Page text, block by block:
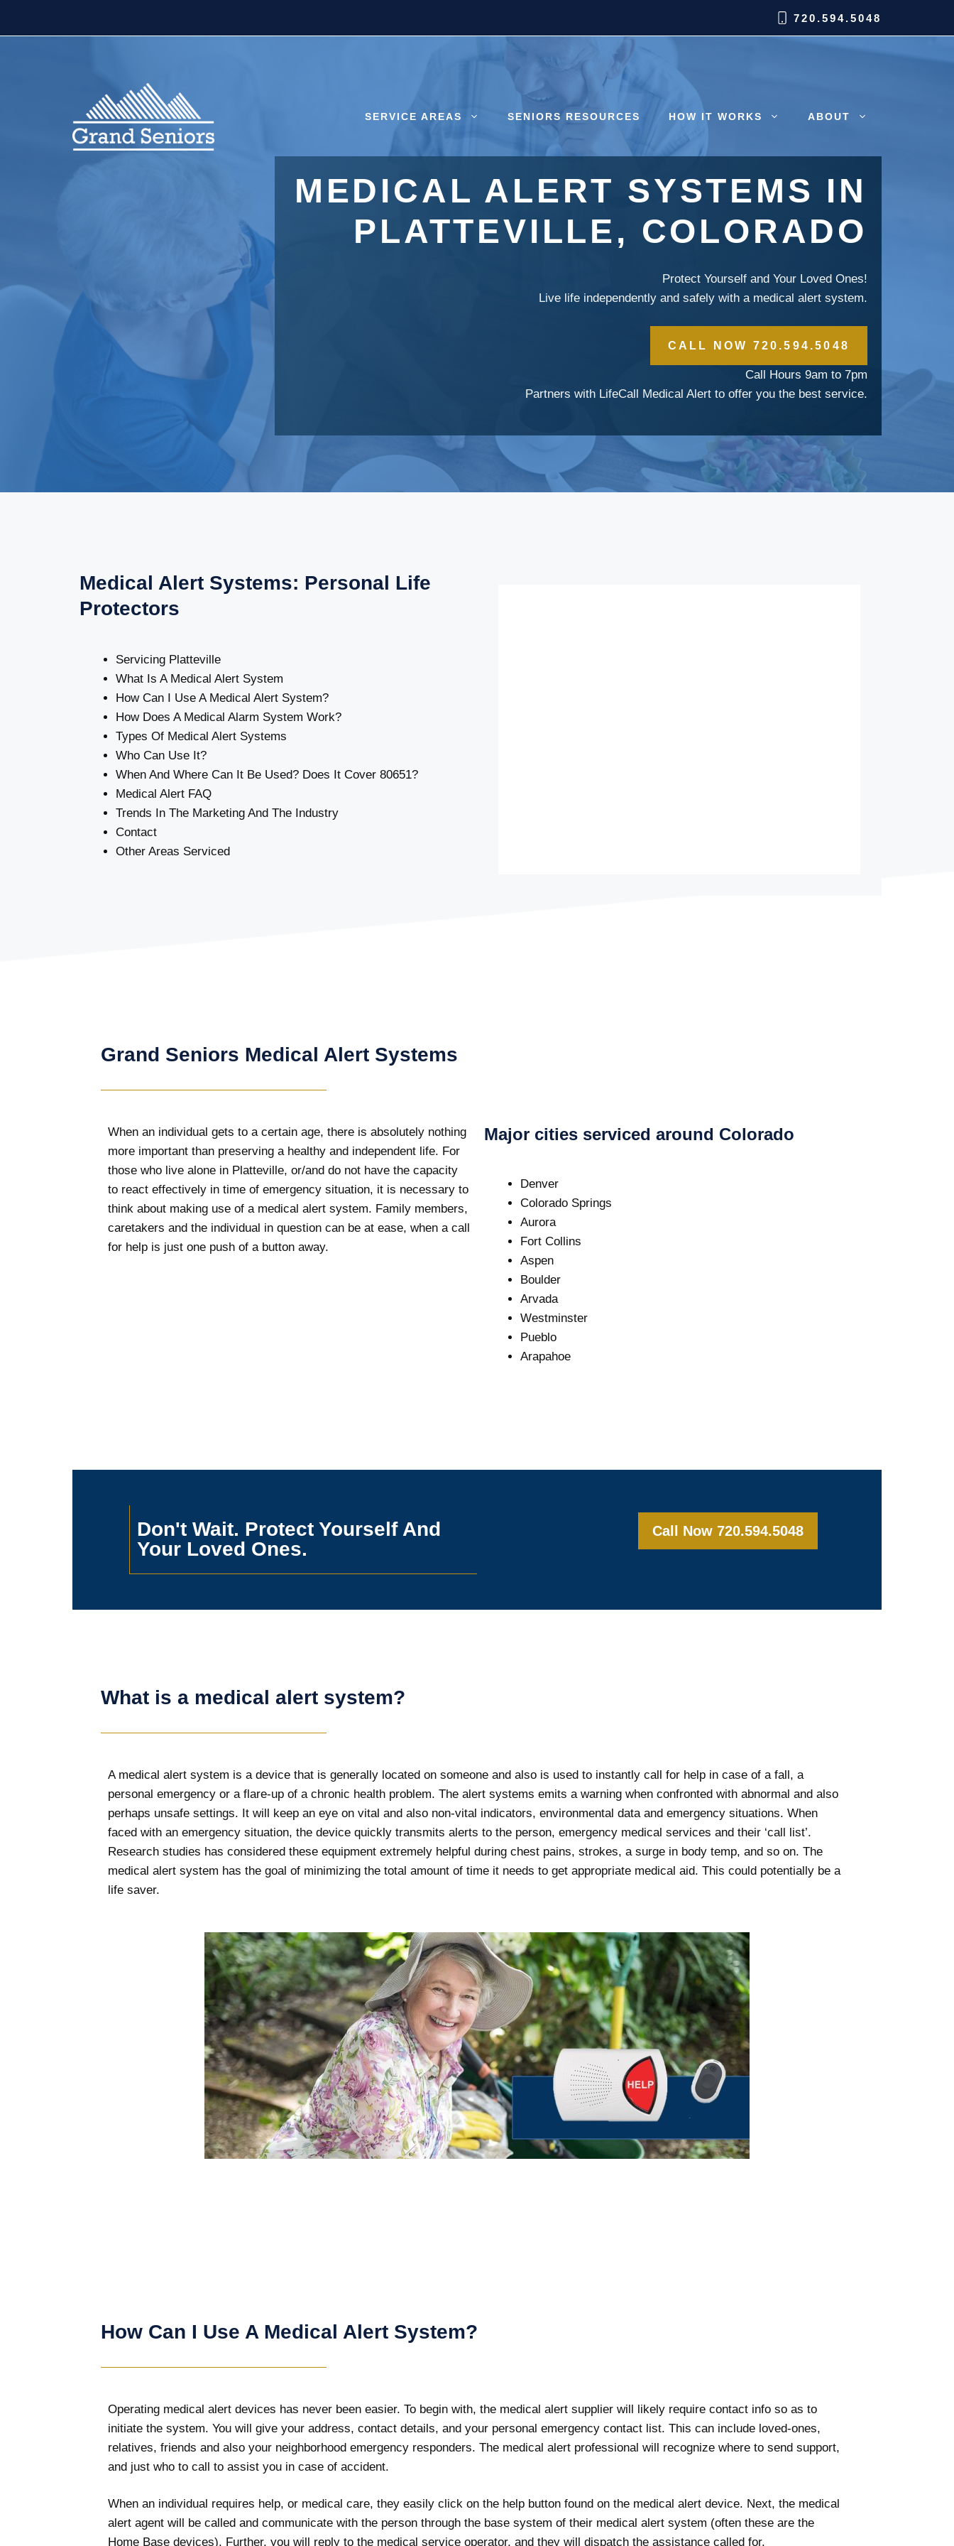
720.594.5048
SERVICE AREAS SENIORS RESOURCES HOW IT WORKS ABOUT
MEDICAL ALERT SYSTEMS IN
PLATTEVILLE, COLORADO
Protect Yourself and Your Loved Ones!
Live life independently and safely with a medical alert system.
CALL NOW 720.594.5048
Call Hours 9am to 7pm
Partners with LifeCall Medical Alert to offer you the best service.
Medical Alert Systems: Personal Life
Protectors
Servicing Platteville
What Is A Medical Alert System
How Can I Use A Medical Alert System?
How Does A Medical Alarm System Work?
Types Of Medical Alert Systems
Who Can Use It?
When And Where Can It Be Used? Does It Cover 80651?
Medical Alert FAQ
Trends In The Marketing And The Industry
Contact
Other Areas Serviced
Grand Seniors Medical Alert Systems
When an individual gets to a certain age, there is absolutely nothing
more important than preserving a healthy and independent life. For
those who live alone in Platteville, or/and do not have the capacity
to react effectively in time of emergency situation, it is necessary to
think about making use of a medical alert system. Family members,
caretakers and the individual in question can be at ease, when a call
for help is just one push of a button away.
Major cities serviced around Colorado
Denver
Colorado Springs
Aurora
Fort Collins
Aspen
Boulder
Arvada
Westminster
Pueblo
Arapahoe
Don't Wait. Protect Yourself And
Your Loved Ones.
Call Now 720.594.5048
What is a medical alert system?
A medical alert system is a device that is generally located on someone and also is used to instantly call for help in case of a fall, a
personal emergency or a flare-up of a chronic health problem. The alert systems emits a warning when confronted with abnormal and also
perhaps unsafe settings. It will keep an eye on vital and also non-vital indicators, environmental data and emergency situations. When
faced with an emergency situation, the device quickly transmits alerts to the person, emergency medical services and their ‘call list’.
Research studies has considered these equipment extremely helpful during chest pains, strokes, a surge in body temp, and so on. The
medical alert system has the goal of minimizing the total amount of time it needs to get appropriate medical aid. This could potentially be a
life saver.
How Can I Use A Medical Alert System?
Operating medical alert devices has never been easier. To begin with, the medical alert supplier will likely require contact info so as to
initiate the system. You will give your address, contact details, and your personal emergency contact list. This can include loved-ones,
relatives, friends and also your neighborhood emergency responders. The medical alert professional will recognize where to send support,
and just who to call to assist you in case of accident.
When an individual requires help, or medical care, they easily click on the help button found on the medical alert device. Next, the medical
alert agent will be called and communicate with the person through the base system of their medical alert system (often these are the
Home Base devices). Further, you will reply to the medical service operator, and they will dispatch the assistance called for.